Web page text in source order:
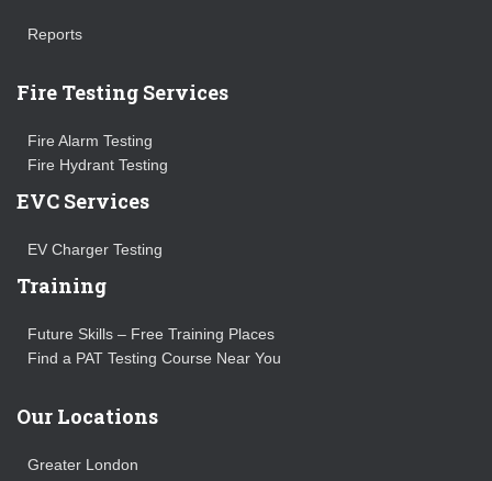
Reports
Fire Testing Services
Fire Alarm Testing
Fire Hydrant Testing
EVC Services
EV Charger Testing
Training
Future Skills – Free Training Places
Find a PAT Testing Course Near You
Our Locations
Greater London